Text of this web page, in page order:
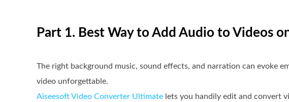
Part 1. Best Way to Add Audio to Videos
The right background music, sound effects, and narration can evoke
video unforgettable.
Aiseesoft Video Converter Ultimate lets you handily edit and convert